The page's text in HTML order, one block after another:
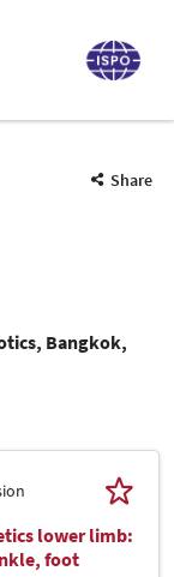
Share
Bangkok,
lower limb:
foot